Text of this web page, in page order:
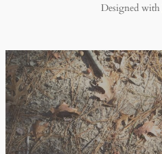
Designed with